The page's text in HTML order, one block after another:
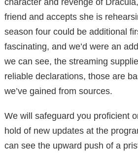
friend and accepts she is
season four could be additional
fascinating, and we’d were an
we can see, the streaming
reliable declarations, those are
we’ve gained from sources.
We will safeguard you proficient
hold of new updates at the
can see the upward push of a